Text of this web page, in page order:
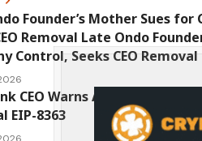
Founder’s Mother Sues for
Removal Late Ondo
Control, Seeks CEO Removal
CEO Warns Against New
EIP-8363